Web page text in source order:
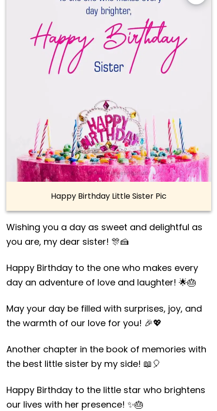
Happy Birthday Little Sister Pic
Wishing you a day as sweet and delightful as
you are, my dear sister! 🎊🍰
Happy Birthday to the one who makes every
day an adventure of love and laughter! 🌟🎂
May your day be filled with surprises, joy, and
the warmth of our love for you! 🎉💖
Another chapter in the book of memories with
the best little sister by my side! 📖🎈
Happy Birthday to the little star who brightens
our lives with her presence! ✨🎂